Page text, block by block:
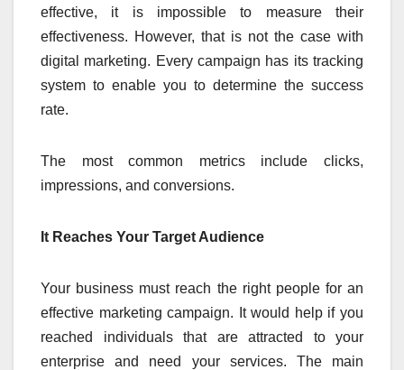
effective, it is impossible to measure their
effectiveness. However, that is not the case with
digital marketing. Every campaign has its tracking
system to enable you to determine the success
rate.
The most common metrics include clicks,
impressions, and conversions.
It Reaches Your Target Audience
Your business must reach the right people for an
effective marketing campaign. It would help if you
reached individuals that are attracted to your
enterprise and need your services. The main